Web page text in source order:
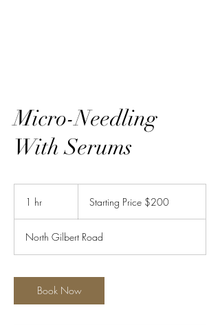
Micro-Needling
With Serums
1 hr
$200Starting Price $200
North Gilbert Road
Book Now